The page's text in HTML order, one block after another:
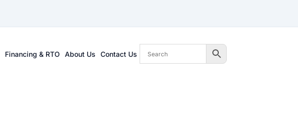
Financing & RTO About Us Contact Us